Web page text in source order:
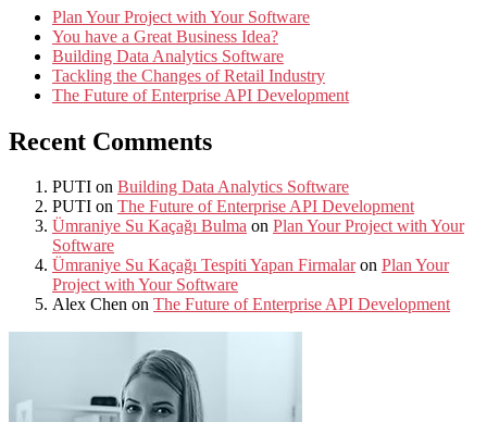
Plan Your Project with Your Software
You have a Great Business Idea?
Building Data Analytics Software
Tackling the Changes of Retail Industry
The Future of Enterprise API Development
Recent Comments
PUTI on Building Data Analytics Software
PUTI on The Future of Enterprise API Development
Ümraniye Su Kaçağı Bulma on Plan Your Project with Your
Software
Ümraniye Su Kaçağı Tespiti Yapan Firmalaron Plan Your
Project with Your Software
Alex Chen on The Future of Enterprise API Development